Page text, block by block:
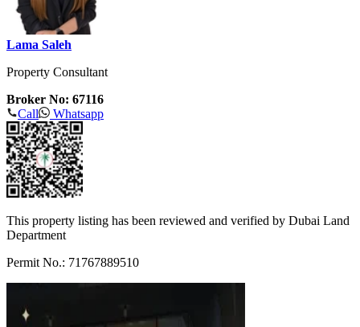
Lama Saleh
Property Consultant
Broker No: 67116
Call
Whatsapp
This property listing has been reviewed and verified by Dubai Land
Department
Permit No.: 71767889510